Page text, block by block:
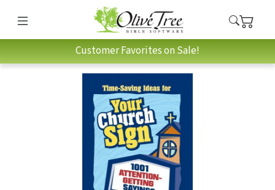
Customer Favorites on Sale!